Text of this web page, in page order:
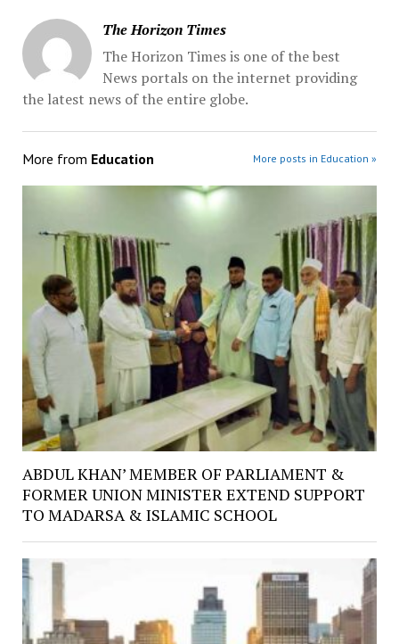
The Horizon Times
The Horizon Times is one of the best
News portals on the internet providing
the latest news of the entire globe.
More from Education More posts in Education »
ABDUL KHAN’ MEMBER OF PARLIAMENT &
FORMER UNION MINISTER EXTEND SUPPORT
TO MADARSA & ISLAMIC SCHOOL